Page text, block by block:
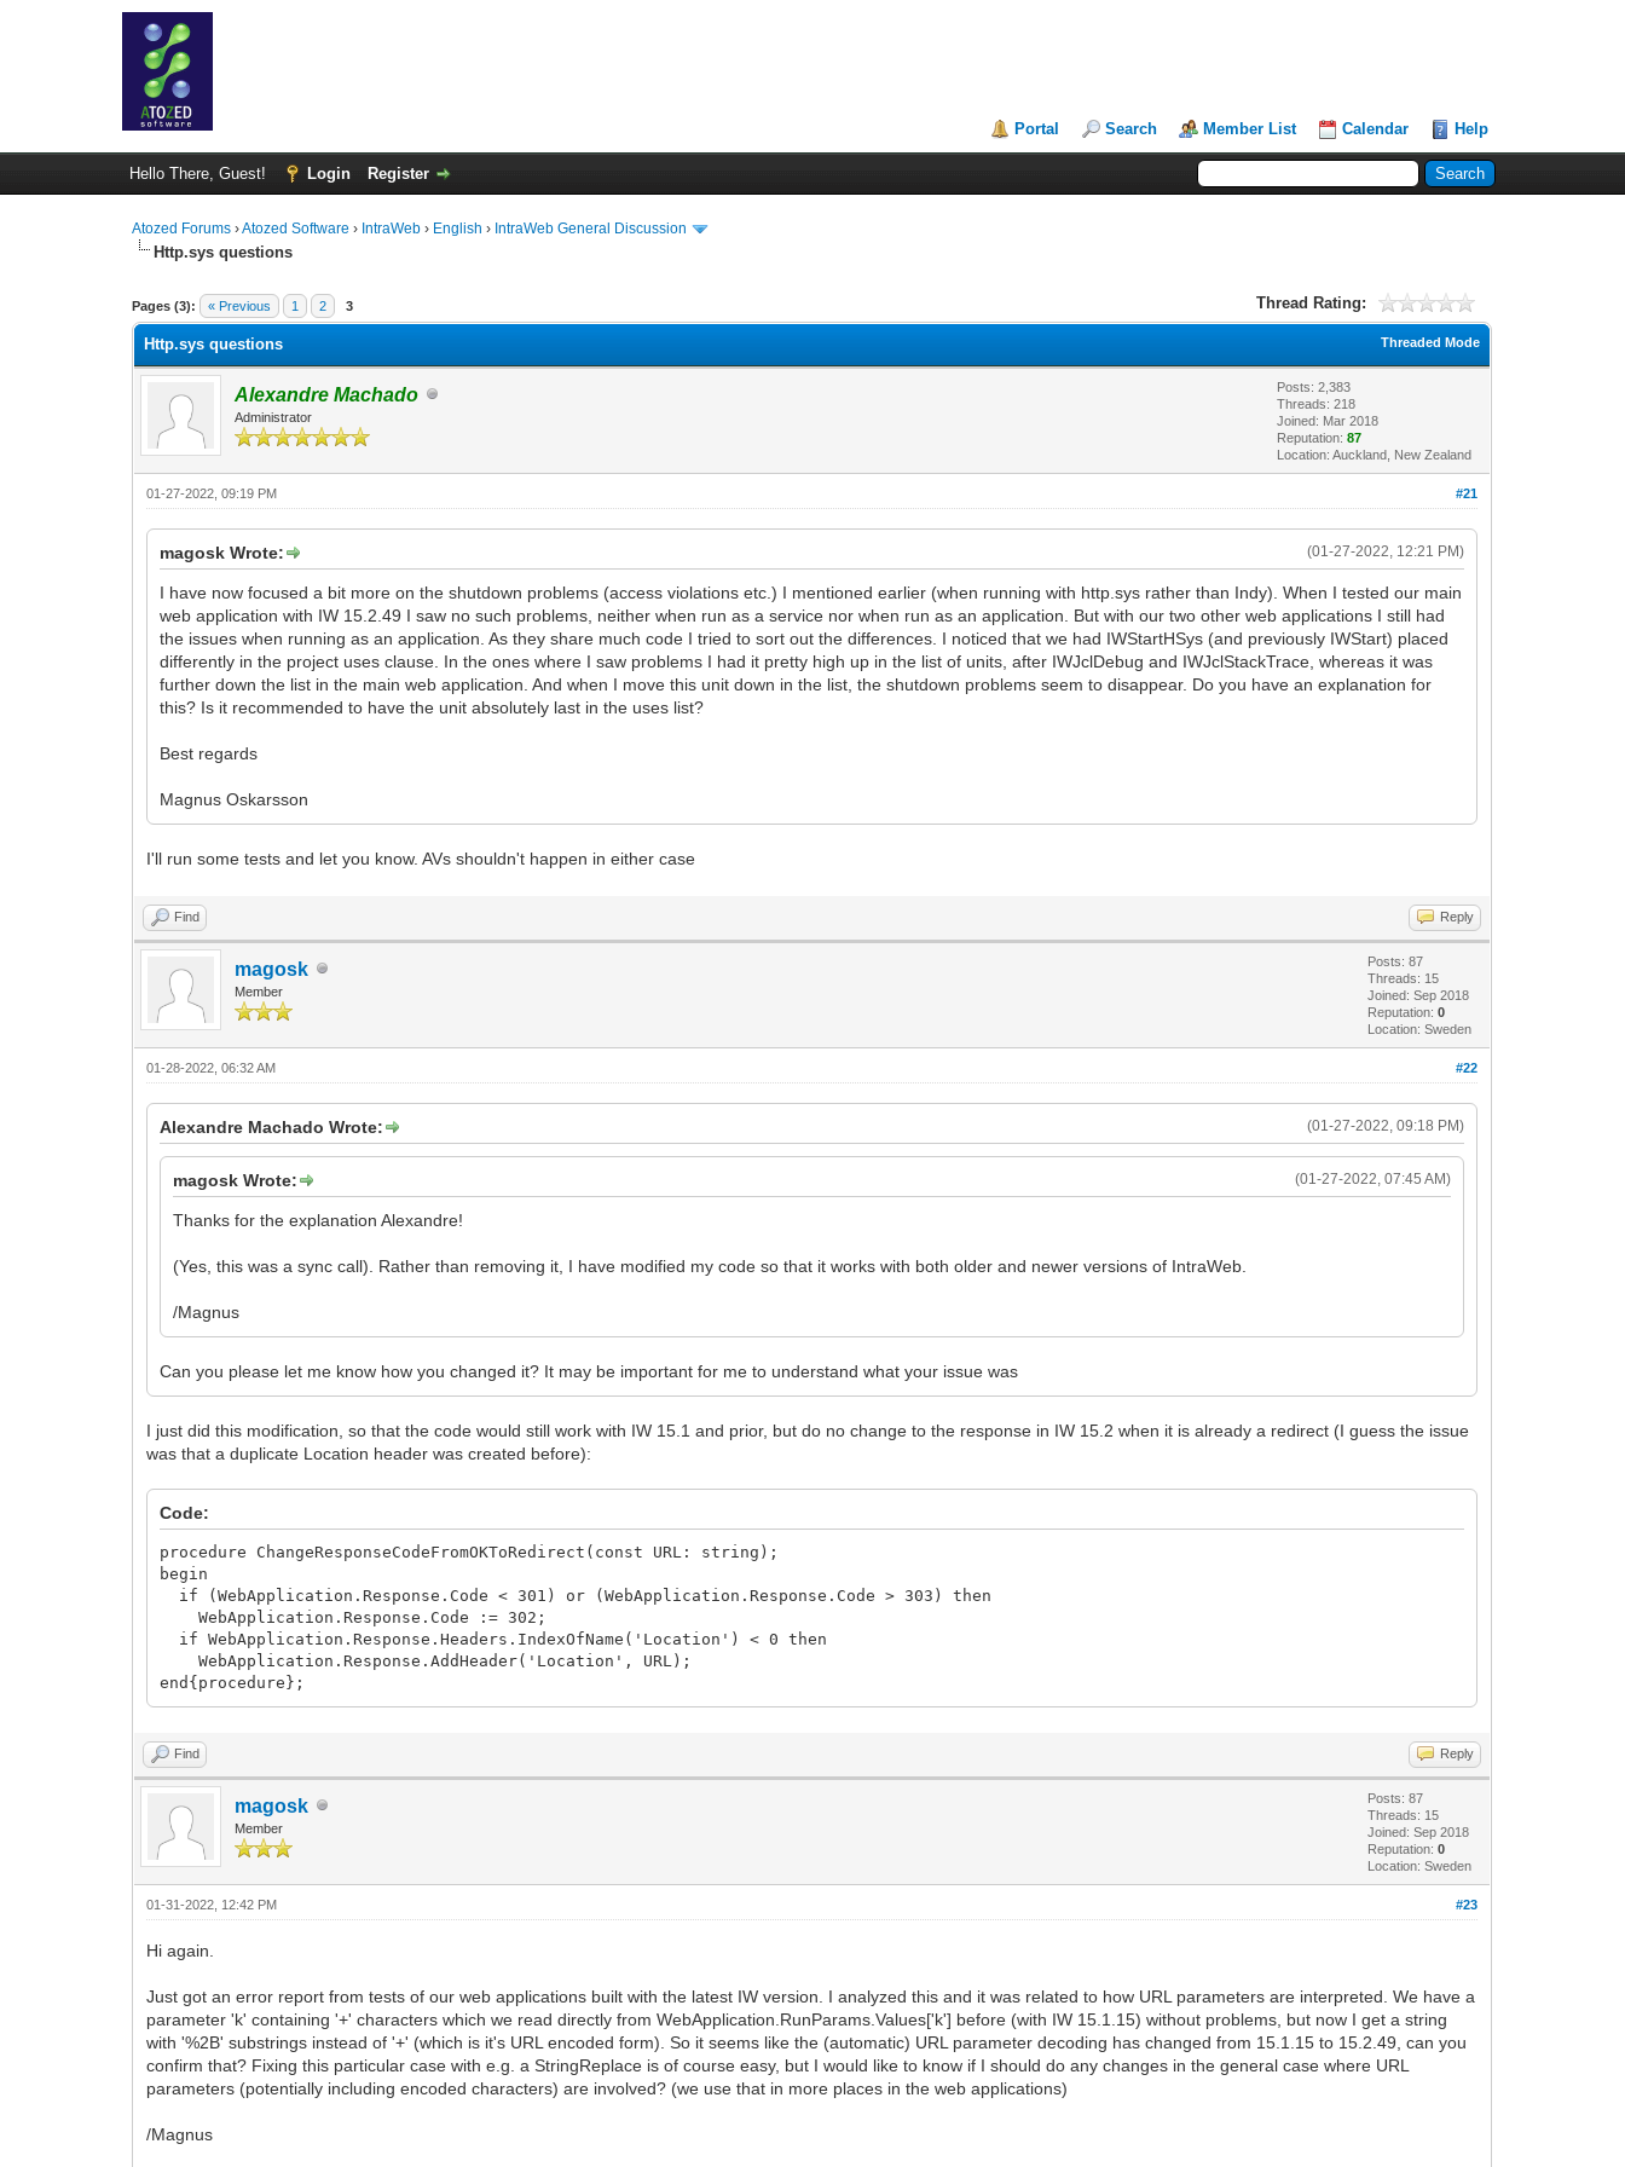
Portal Search Member List Calendar Help
Hello There, Guest! Login Register
Atozed Forums ›Atozed Software › IntraWeb › English › IntraWeb General Discussion
Http.sys questions
Pages (3): « Previous 1 2 3 Thread Rating:
0 Vote(s) - 0 Average
1
2
3
4
5
Threaded Mode
Http.sys questions
Alexandre Machado
Administrator
Posts: 2,383
Threads: 218
Joined: Mar 2018
Reputation:87
Location: Auckland, New Zealand
#21
01-27-2022, 09:19 PM
(01-27-2022, 12:21 PM)
magosk Wrote:
I have now focused a bit more on the shutdown problems (access violations etc.) I mentioned earlier (when running with http.sys rather than Indy). When I tested our main
web application with IW 15.2.49 I saw no such problems, neither when run as a service nor when run as an application. But with our two other web applications I still had
the issues when running as an application. As they share much code I tried to sort out the differences. I noticed that we had IWStartHSys (and previously IWStart) placed
differently in the project uses clause. In the ones where I saw problems I had it pretty high up in the list of units, after IWJclDebug and IWJclStackTrace, whereas it was
further down the list in the main web application. And when I move this unit down in the list, the shutdown problems seem to disappear. Do you have an explanation for
this? Is it recommended to have the unit absolutely last in the uses list?
Best regards
Magnus Oskarsson
I'll run some tests and let you know. AVs shouldn't happen in either case
Find Reply
magosk
Member
Posts: 87
Threads: 15
Joined: Sep 2018
Reputation:0
Location: Sweden
#22
01-28-2022, 06:32 AM
(01-27-2022, 09:18 PM)
Alexandre Machado Wrote:
(01-27-2022, 07:45 AM)
magosk Wrote:
Thanks for the explanation Alexandre!
(Yes, this was a sync call). Rather than removing it, I have modified my code so that it works with both older and newer versions of IntraWeb.
/Magnus
Can you please let me know how you changed it? It may be important for me to understand what your issue was
I just did this modification, so that the code would still work with IW 15.1 and prior, but do no change to the response in IW 15.2 when it is already a redirect (I guess the issue
was that a duplicate Location header was created before):
Code:
procedure ChangeResponseCodeFromOKToRedirect(const URL: string);
begin
if (WebApplication.Response.Code < 301) or (WebApplication.Response.Code > 303) then
WebApplication.Response.Code := 302;
if WebApplication.Response.Headers.IndexOfName('Location') < 0 then
WebApplication.Response.AddHeader('Location', URL);
end{procedure};
Find Reply
magosk
Member
Posts: 87
Threads: 15
Joined: Sep 2018
Reputation:0
Location: Sweden
#23
01-31-2022, 12:42 PM
Hi again.
Just got an error report from tests of our web applications built with the latest IW version. I analyzed this and it was related to how URL parameters are interpreted. We have a
parameter 'k' containing '+' characters which we read directly from WebApplication.RunParams.Values['k'] before (with IW 15.1.15) without problems, but now I get a string
with '%2B' substrings instead of '+' (which is it's URL encoded form). So it seems like the (automatic) URL parameter decoding has changed from 15.1.15 to 15.2.49, can you
confirm that? Fixing this particular case with e.g. a StringReplace is of course easy, but I would like to know if I should do any changes in the general case where URL
parameters (potentially including encoded characters) are involved? (we use that in more places in the web applications)
/Magnus